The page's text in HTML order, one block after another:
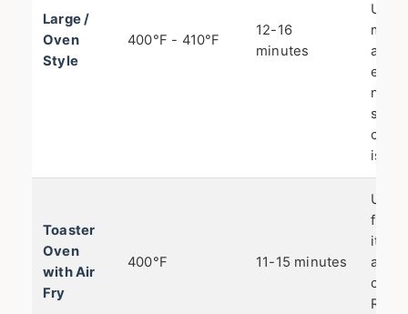
Large /
Oven
Style
400°F - 410°F
12-16
minutes
Use
and
not
is
Toaster
Oven
with Air
Fry
400°F 11-15 minutes
Use
fry
it
and